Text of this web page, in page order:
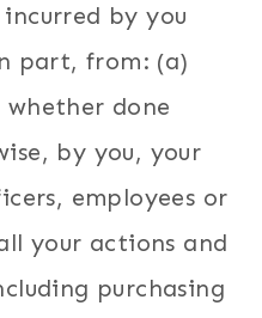
by you
part, from: (a)
whether done
by you, your
employees or
your actions and
purchasing